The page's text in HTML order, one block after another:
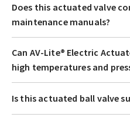
Does this actuated valve
maintenance manuals?
Can AV-Lite® Electric
high temperatures and
Is this actuated ball valve